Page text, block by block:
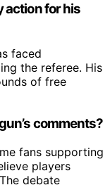
action for his
faced
the referee. His
of free
comments?
fans supporting
players
debate